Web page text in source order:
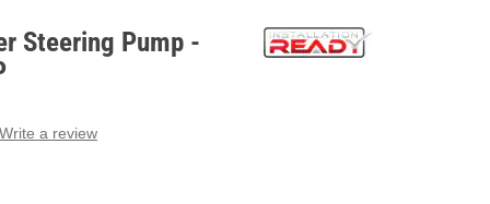
Steering Pump -
Write a review